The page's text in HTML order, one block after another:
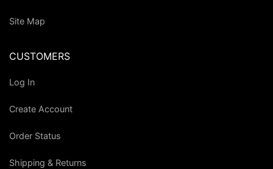
Site Map
CUSTOMERS
Log In
Create Account
Order Status
Shipping & Returns